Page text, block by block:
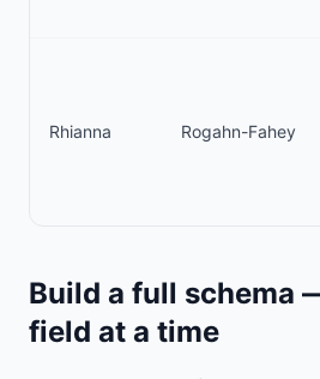
Rhianna Rogahn-Fahey
Build a full schema
field at a time